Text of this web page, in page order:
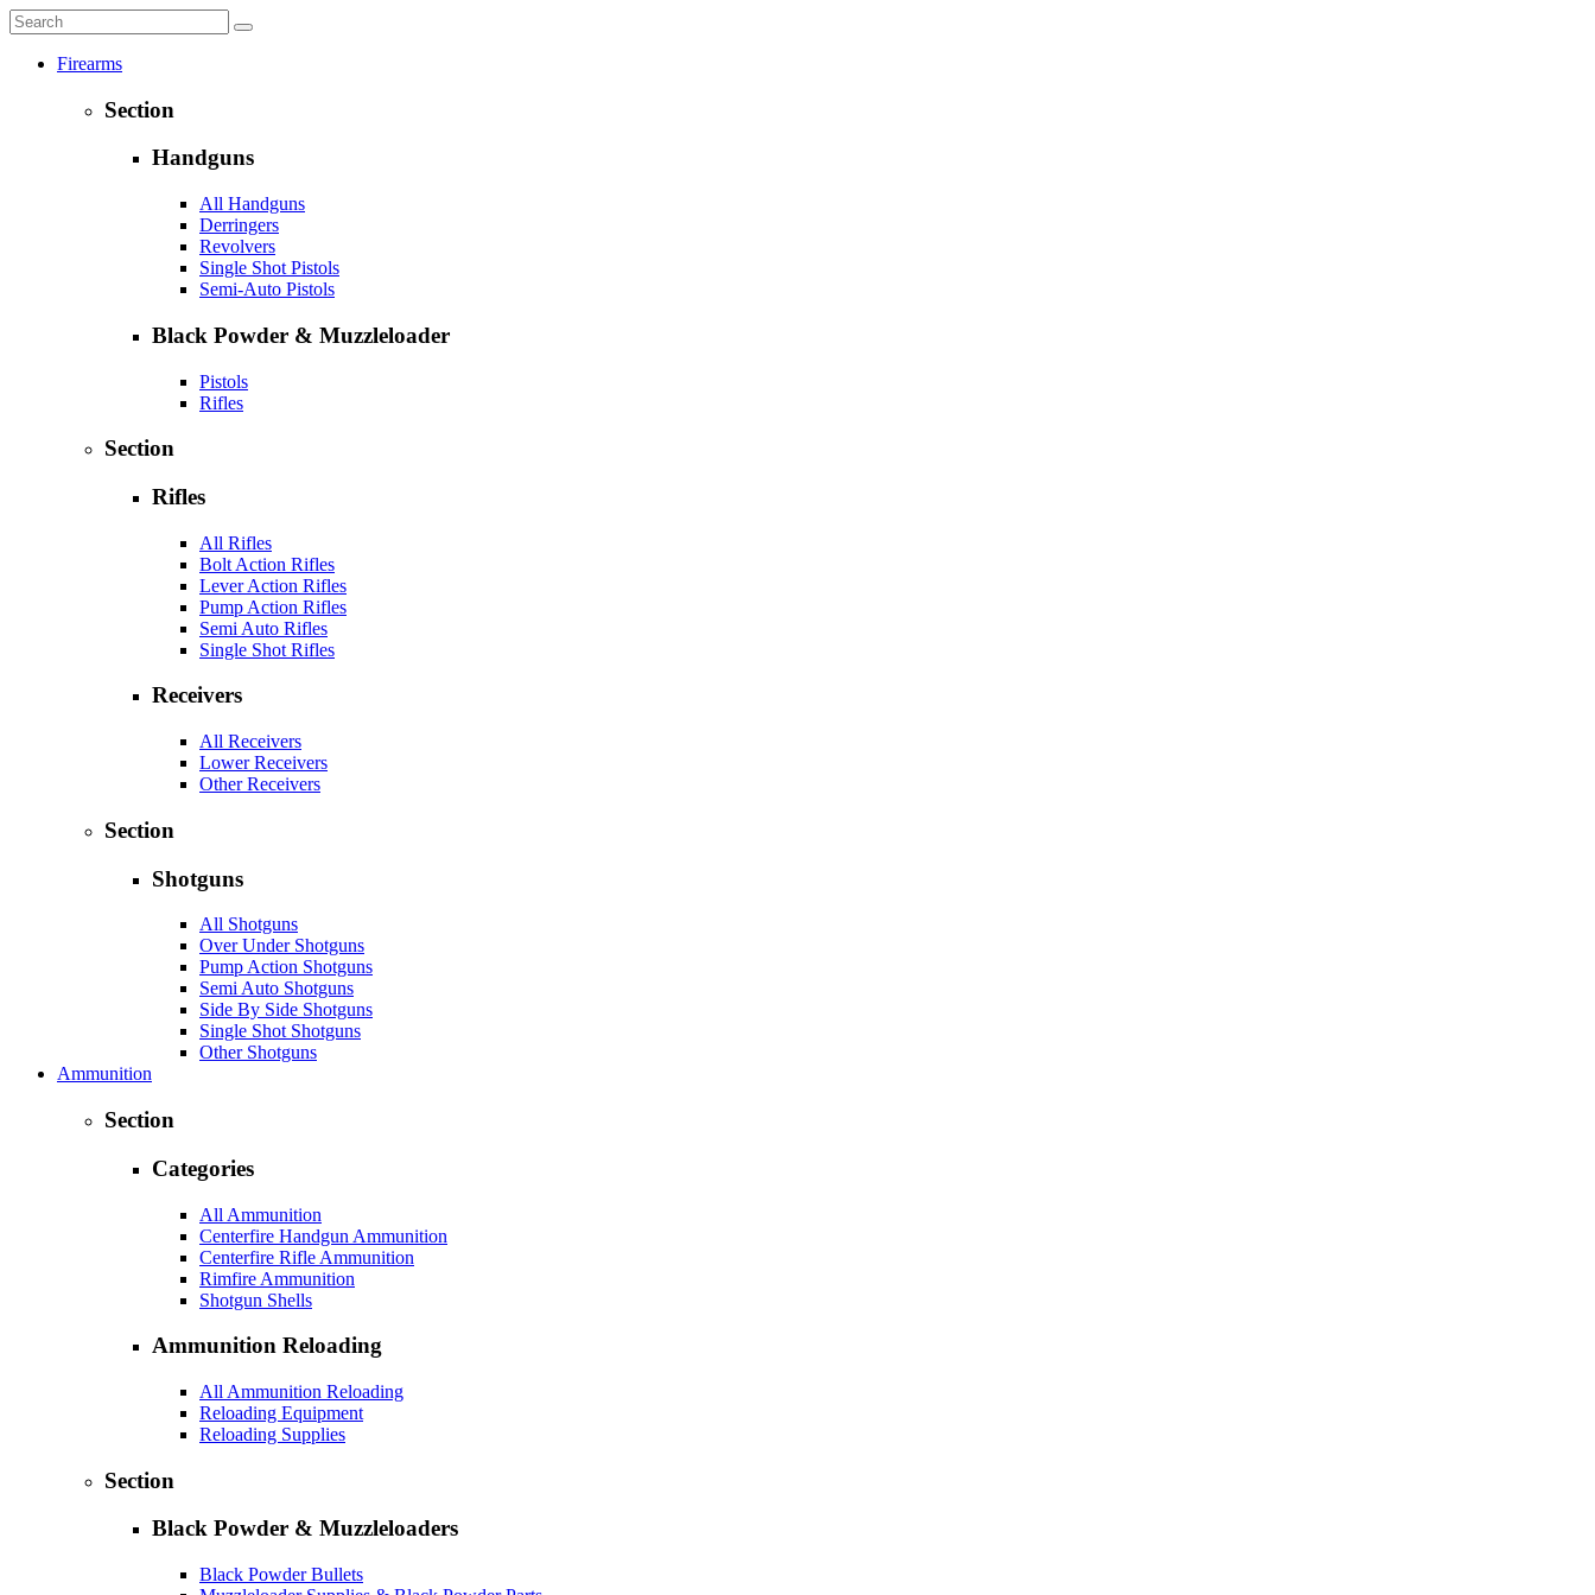
Firearms
Section
Handguns
All Handguns
Derringers
Revolvers
Single Shot Pistols
Semi-Auto Pistols
Black Powder & Muzzleloader
Pistols
Rifles
Section
Rifles
All Rifles
Bolt Action Rifles
Lever Action Rifles
Pump Action Rifles
Semi Auto Rifles
Single Shot Rifles
Receivers
All Receivers
Lower Receivers
Other Receivers
Section
Shotguns
All Shotguns
Over Under Shotguns
Pump Action Shotguns
Semi Auto Shotguns
Side By Side Shotguns
Single Shot Shotguns
Other Shotguns
Ammunition
Section
Categories
All Ammunition
Centerfire Handgun Ammunition
Centerfire Rifle Ammunition
Rimfire Ammunition
Shotgun Shells
Ammunition Reloading
All Ammunition Reloading
Reloading Equipment
Reloading Supplies
Section
Black Powder & Muzzleloaders
Black Powder Bullets